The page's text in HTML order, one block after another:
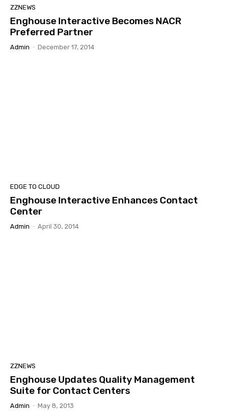
ZZNEWS
Enghouse Interactive Becomes NACR
Preferred Partner
Admin - December 17, 2014
EDGE TO CLOUD
Enghouse Interactive Enhances Contact
Center
Admin - April 30, 2014
ZZNEWS
Enghouse Updates Quality Management
Suite for Contact Centers
Admin - May 8, 2013